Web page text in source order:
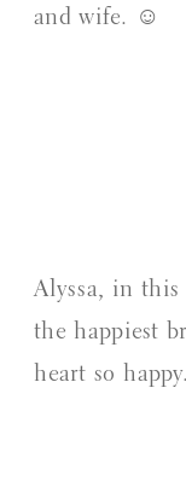
and wife. ☺️
Alyssa, in this
the happiest
heart so happy.